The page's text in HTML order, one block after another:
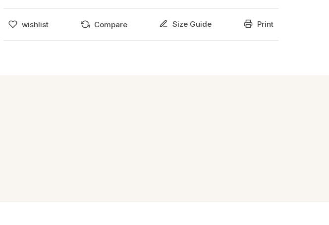
wishlist Compare Size Guide Print